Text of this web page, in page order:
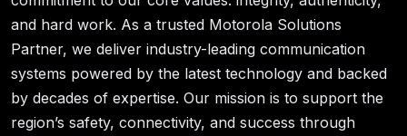
and hard work. As a trusted Motorola Solutions
Partner, we deliver industry-leading communication
systems powered by the latest technology and backed
by decades of expertise. Our mission is to support the
region’s safety, connectivity, and success through